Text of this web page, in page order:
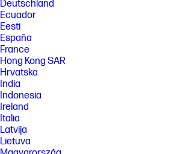
Deutschland
Ecuador
Eesti
España
France
Hong Kong SAR
Hrvatska
India
Indonesia
Ireland
Italia
Latvija
Lietuva